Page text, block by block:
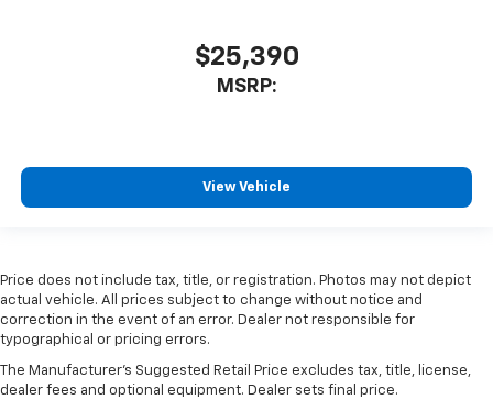
$25,390
MSRP:
View Vehicle
Price does not include tax, title, or registration. Photos may not depict
actual vehicle. All prices subject to change without notice and
correction in the event of an error. Dealer not responsible for
typographical or pricing errors.
The Manufacturer's Suggested Retail Price excludes tax, title, license,
dealer fees and optional equipment. Dealer sets final price.